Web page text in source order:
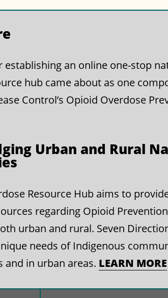
establishing an online one-stop
hub came about as one
Control’s Opioid Overdose
Urban and Rural
Resource Hub aims to
regarding Opioid
urban and rural. Seven
needs of Indigenous
in urban areas. LEARN MORE